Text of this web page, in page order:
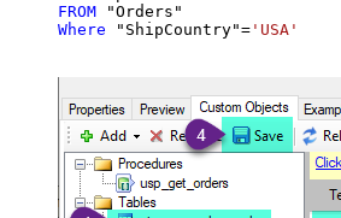
FROM
Where "ShipCountry"= 'USA'